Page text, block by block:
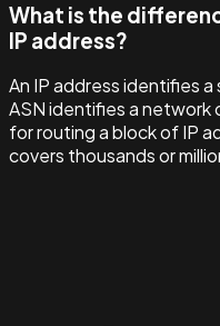
What is the
IP address?
An IP address identifies
ASN identifies a
for routing a block of IP
covers thousands or